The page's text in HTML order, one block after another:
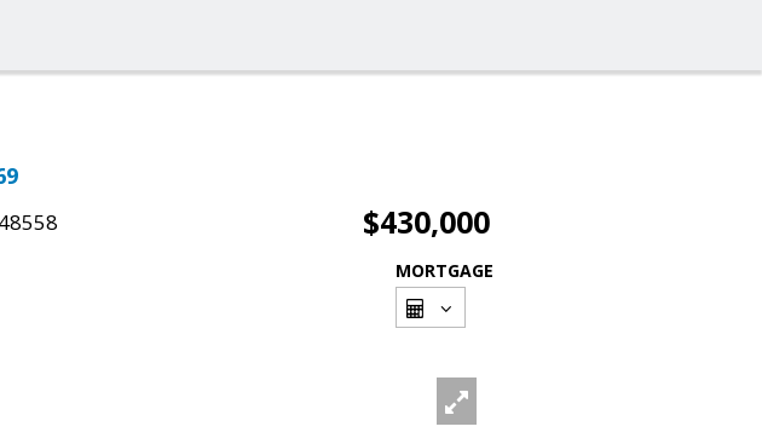
$430,000
MORTGAGE